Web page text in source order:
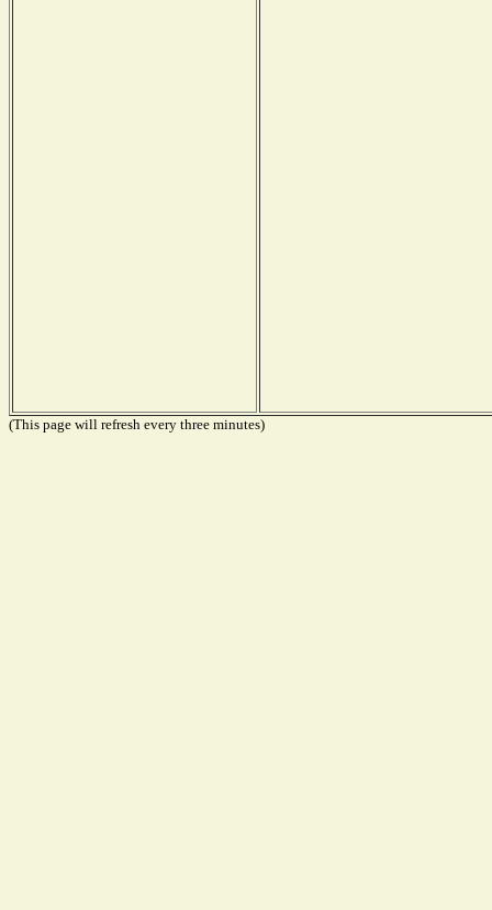
(This page will refresh every three minutes)